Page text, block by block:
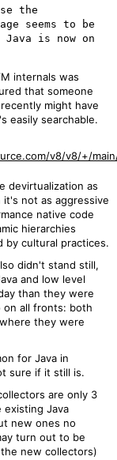
seems to be
is now on
internals was
that someone
might have
easily searchable.
v8/v8/+/
devirtualization as
not as aggressive
native code
hierarchies
by cultural practices.
didn't stand still,
and low level
than they were
on all fronts: both
they were
for Java in
sure if it still is.
are only 3
existing Java
new ones no
turn out to be
new collectors)